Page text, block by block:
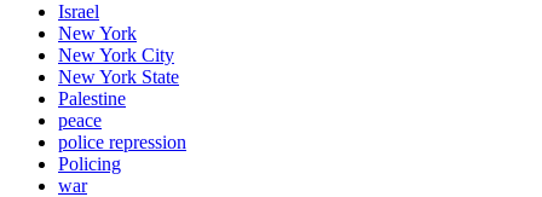
Israel
New York
New York City
New York State
Palestine
peace
police repression
Policing
war